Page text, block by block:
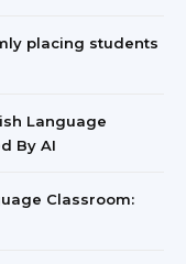
placing students
Language
By AI
Classroom: